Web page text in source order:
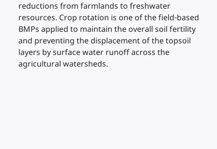
reductions from farmlands to freshwater
resources. Crop rotation is one of the field-based
BMPs applied to maintain the overall soil fertility
and preventing the displacement of the topsoil
layers by surface water runoff across the
agricultural watersheds.